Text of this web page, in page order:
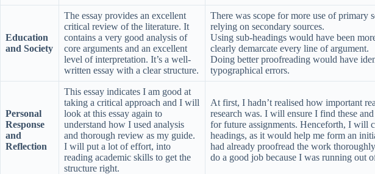
Education
and Society
The essay provides an excellent
critical review of the literature. It
contains a very good analysis of
core arguments and an excellent
level of interpretation. It’s a well-
written essay with a clear structure.
There was scope for more use of primary
relying on secondary sources.
Using sub-headings would have been
clearly demarcate every line of argument.
Doing better proofreading would have
typographical errors.
Personal
Response
and
Reflection
This essay indicates I am good at
taking a critical approach and I will
look at this essay again to
understand how I used analysis
and thorough review as my guide.
I will put a lot of effort, into
reading academic skills to get the
structure right.
At first, I hadn’t realised how important
research was. I will ensure I find these
for future assignments. Henceforth, I will
headings, as it would help me form an
had already proofread the work
do a good job because I was running out